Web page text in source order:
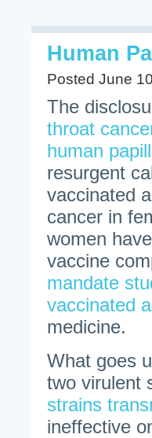
Human
Posted June
The
throat
human
resurgent
vaccinated
cancer in
women
vaccine
mandate
vaccinated
medicine.
What goes
two virulent
strains
ineffective